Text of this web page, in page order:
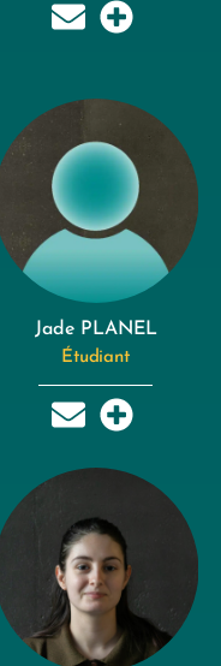
Jade PLANEL
Étudiant